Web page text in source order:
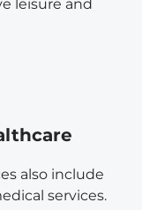
leisure and
also include
services.